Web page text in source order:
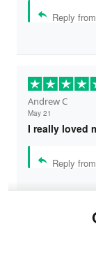
Reply
Andrew C
May 21
I really loved
Reply